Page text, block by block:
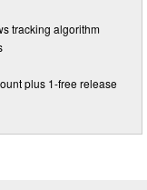
tracking algorithm
plus 1-free release